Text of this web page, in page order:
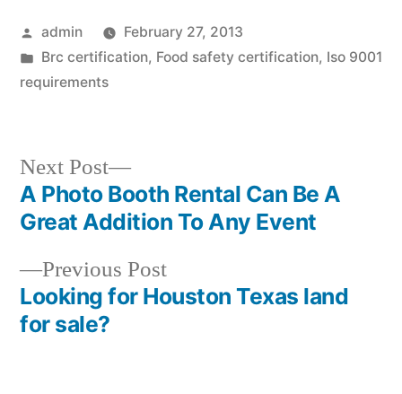
Posted
by
admin
February 27, 2013
Posted
in
Brc certification, Food safety certification, Iso 9001
requirements
Post
navigation
Previous PostPrevious
post:
Looking for Houston Texas land
for sale?
Next Post
Next
post:
A Photo Booth Rental Can Be A
Great Addition To Any Event